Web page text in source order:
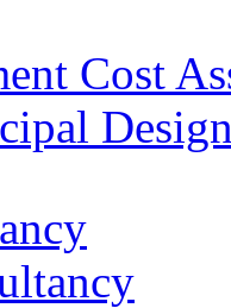
Cost